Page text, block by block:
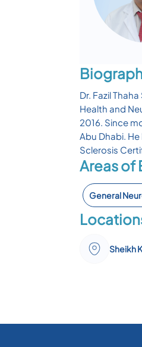
Dr. Fazil
Health and
2016. Since
Abu Dhabi.
Sclerosis
Areas of
General
Sheikh